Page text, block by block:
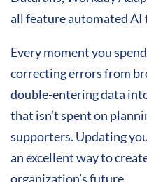
all feature automated
Every moment you
correcting errors from
double-entering data
that isn’t spent on
supporters. Updating
an excellent way to
organization’s future.